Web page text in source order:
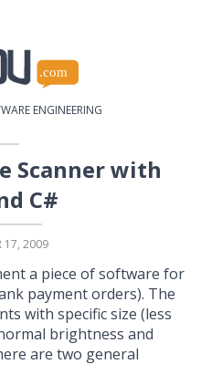
COURSES
PUBLICATIONS
ENGINEERING
Scanner with
C#
17, 2009
a piece of software for
payment orders). The
with specific size (less
brightness and
are two general